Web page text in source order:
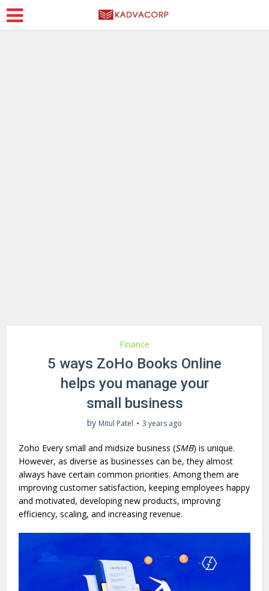
Finance
5 ways ZoHo Books Online
helps you manage your
small business
by Mitul Patel 3 years ago
Zoho Every small and midsize business (SMB) is unique.
However, as diverse as businesses can be, they almost
always have certain common priorities. Among them are
improving customer satisfaction, keeping employees happy
and motivated, developing new products, improving
efficiency, scaling, and increasing revenue.